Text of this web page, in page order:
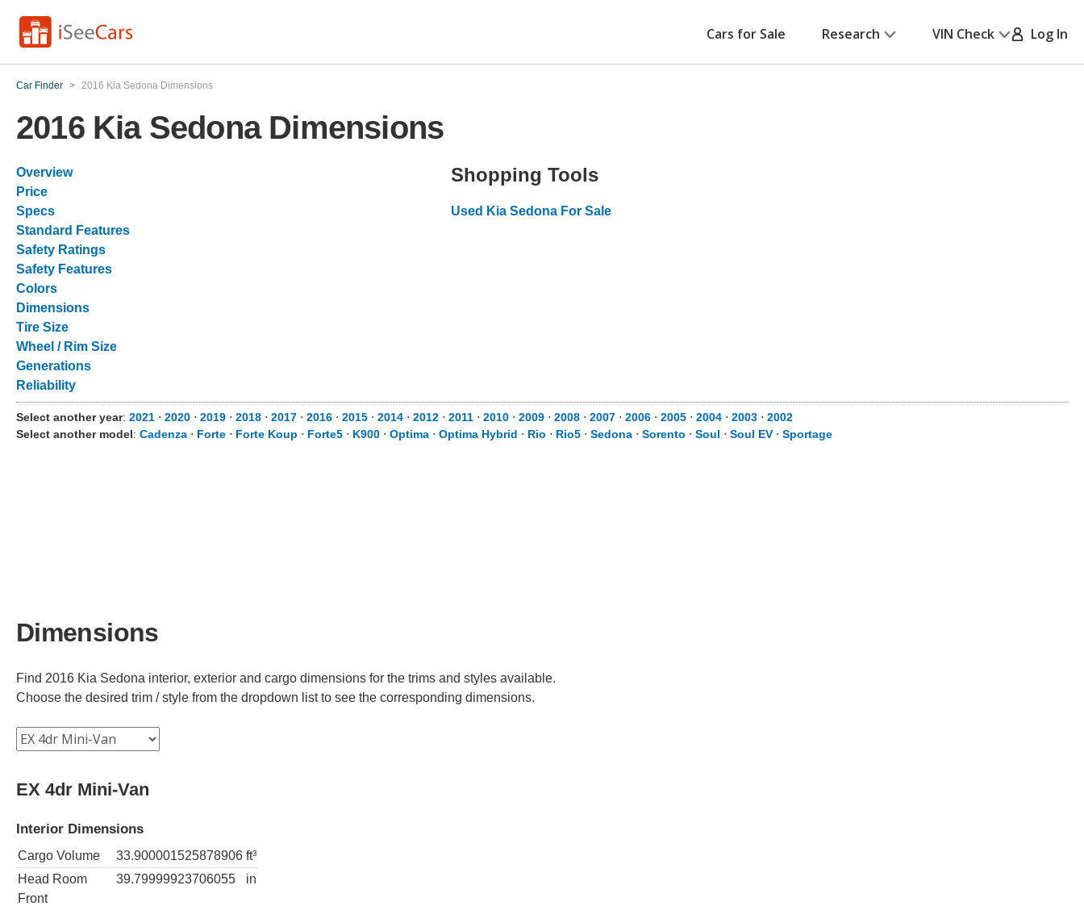
Cars for Sale Research VIN Check Log In
Car Finder > 2016 Kia Sedona Dimensions
2016 Kia Sedona Dimensions
Overview
Price
Specs
Standard Features
Safety Ratings
Safety Features
Colors
Dimensions
Tire Size
Wheel / Rim Size
Generations
Reliability
Shopping Tools
Used Kia Sedona For Sale
Select another year: 2021 ⋅ 2020 ⋅ 2019 ⋅ 2018 ⋅ 2017 ⋅ 2016 ⋅ 2015 ⋅ 2014 ⋅ 2012 ⋅ 2011 ⋅ 2010 ⋅ 2009 ⋅ 2008 ⋅ 2007 ⋅ 2006 ⋅ 2005 ⋅ 2004 ⋅ 2003 ⋅ 2002
Select another model: Cadenza ⋅ Forte ⋅ Forte Koup ⋅ Forte5 ⋅ K900 ⋅ Optima ⋅ Optima Hybrid ⋅ Rio ⋅ Rio5 ⋅ Sedona ⋅ Sorento ⋅ Soul ⋅ Soul EV ⋅ Sportage
Dimensions
Find 2016 Kia Sedona interior, exterior and cargo dimensions for the trims and styles available.
Choose the desired trim / style from the dropdown list to see the corresponding dimensions.
EX 4dr Mini-Van
Interior Dimensions
Cargo Volume 33.900001525878906 ft³
Head Room
Front
39.79999923706055 in